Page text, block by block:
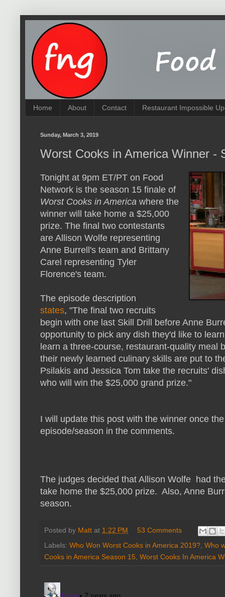
Home About Contact Restaurant Impossible
Sunday, March 3, 2019
Worst Cooks in America Winner -
Tonight at 9pm ET/PT on Food
Network is the season 15 finale of
Worst Cooks in America where the
winner will take home a $25,000
prize. The final two contestants
are Allison Wolfe representing
Anne Burrell's team and Brittany
Carel representing Tyler
Florence's team.
The episode description
states, "The final two recruits
begin with one last Skill Drill before Anne
opportunity to pick any dish they'd like to
learn a three-course, restaurant-quality meal
their newly learned culinary skills are put to
Psilakis and Jessica Tom take the recruits'
who will win the $25,000 grand prize."
I will update this post with the winner once
episode/season in the comments.
The judges decided that Allison Wolfe had
take home the $25,000 prize. Also, Anne
season.
Posted by Matt at 1:22 PM
53 Comments
Labels: Who Won Worst Cooks in America 2019? Who
Cooks in America Season 15 Worst Cooks In America